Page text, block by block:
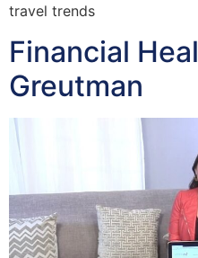
travel trends
Financial
Greutman